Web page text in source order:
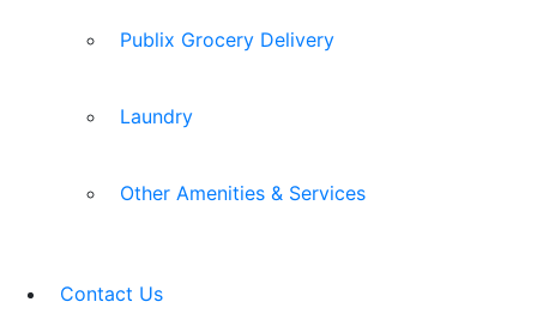
Publix Grocery Delivery
Laundry
Other Amenities & Services
Contact Us